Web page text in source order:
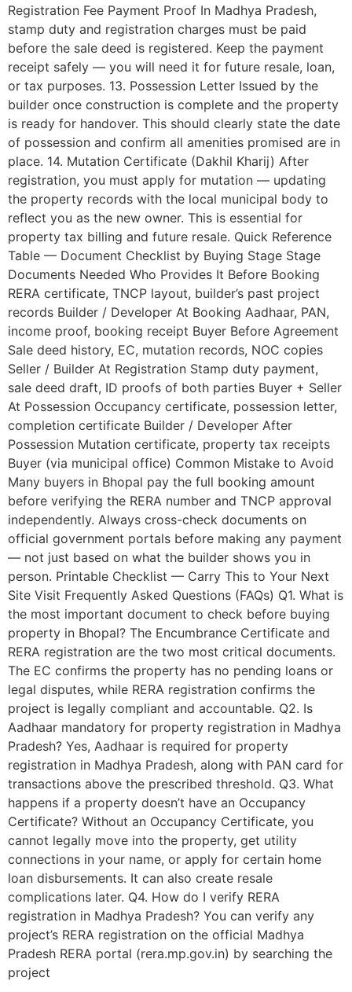
Registration Fee Payment Proof In Madhya Pradesh,
stamp duty and registration charges must be paid
before the sale deed is registered. Keep the payment
receipt safely — you will need it for future resale, loan,
or tax purposes. 13. Possession Letter Issued by the
builder once construction is complete and the property
is ready for handover. This should clearly state the date
of possession and confirm all amenities promised are in
place. 14. Mutation Certificate (Dakhil Kharij) After
registration, you must apply for mutation — updating
the property records with the local municipal body to
reflect you as the new owner. This is essential for
property tax billing and future resale. Quick Reference
Table — Document Checklist by Buying Stage Stage
Documents Needed Who Provides It Before Booking
RERA certificate, TNCP layout, builder’s past project
records Builder / Developer At Booking Aadhaar, PAN,
income proof, booking receipt Buyer Before Agreement
Sale deed history, EC, mutation records, NOC copies
Seller / Builder At Registration Stamp duty payment,
sale deed draft, ID proofs of both parties Buyer + Seller
At Possession Occupancy certificate, possession letter,
completion certificate Builder / Developer After
Possession Mutation certificate, property tax receipts
Buyer (via municipal office) Common Mistake to Avoid
Many buyers in Bhopal pay the full booking amount
before verifying the RERA number and TNCP approval
independently. Always cross-check documents on
official government portals before making any payment
— not just based on what the builder shows you in
person. Printable Checklist — Carry This to Your Next
Site Visit Frequently Asked Questions (FAQs) Q1. What is
the most important document to check before buying
property in Bhopal? The Encumbrance Certificate and
RERA registration are the two most critical documents.
The EC confirms the property has no pending loans or
legal disputes, while RERA registration confirms the
project is legally compliant and accountable. Q2. Is
Aadhaar mandatory for property registration in Madhya
Pradesh? Yes, Aadhaar is required for property
registration in Madhya Pradesh, along with PAN card for
transactions above the prescribed threshold. Q3. What
happens if a property doesn’t have an Occupancy
Certificate? Without an Occupancy Certificate, you
cannot legally move into the property, get utility
connections in your name, or apply for certain home
loan disbursements. It can also create resale
complications later. Q4. How do I verify RERA
registration in Madhya Pradesh? You can verify any
project’s RERA registration on the official Madhya
Pradesh RERA portal (rera.mp.gov.in) by searching the
project